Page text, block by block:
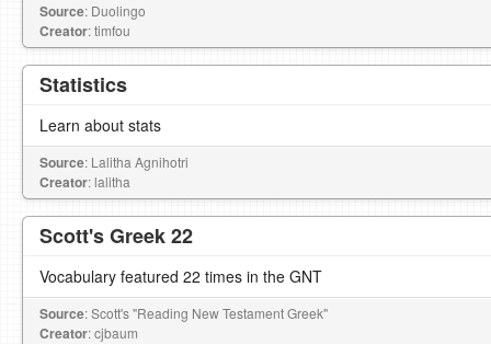
Source: Duolingo
Creator: timfou
Statistics
Learn about stats
Source: Lalitha Agnihotri
Creator: lalitha
Scott's Greek 22
Vocabulary featured 22 times in the GNT
Source: Scott's "Reading New Testament Greek"
Creator: cjbaum